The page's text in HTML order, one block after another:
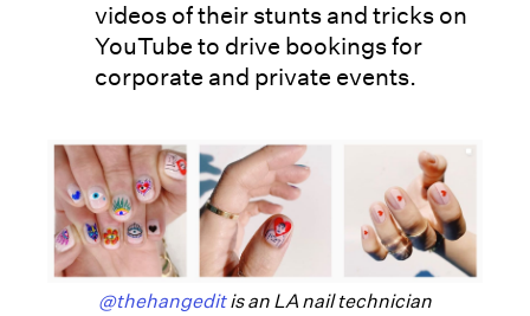
videos of their stunts and tricks on
YouTube to drive bookings for
corporate and private events.
@thehangeditis an LA nail technician